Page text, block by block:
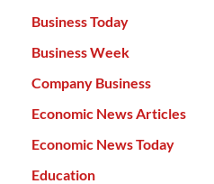
Business Today
Business Week
Company Business
Economic News Articles
Economic News Today
Education